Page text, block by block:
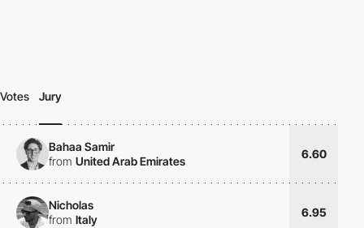
Votes Jury
Bahaa Samir
from United Arab Emirates
6.60
Nicholas
from Italy
6.95